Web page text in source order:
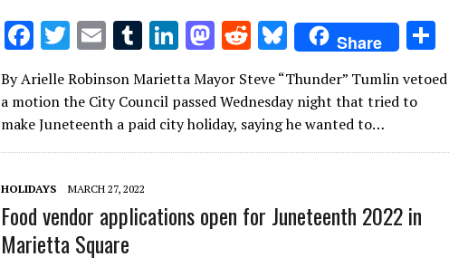
F
ac
e
b
o
o
k
T
w
it
te
r
E
ai
l
T
u
m
bl
r
Li
n
k
e
dI
M
as
to
d
o
R
d
di
t
Bl
u
es
k
y
Share
h
ar
By Arielle Robinson Marietta Mayor Steve “Thunder” Tumlin vetoed
a motion the City Council passed Wednesday night that tried to
make Juneteenth a paid city holiday, saying he wanted to…
HOLIDAYS MARCH 27, 2022
Food vendor applications open for Juneteenth 2022 in
Marietta Square